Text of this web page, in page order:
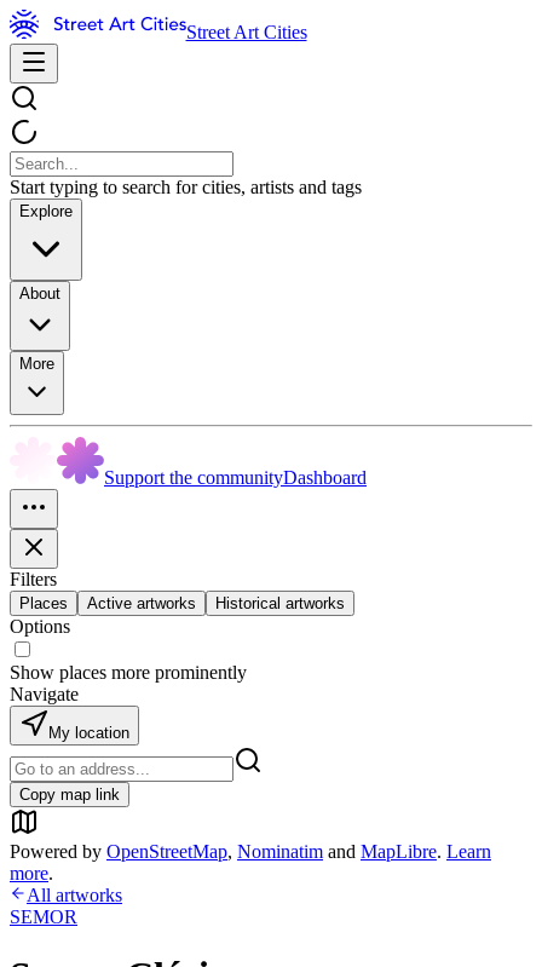
Street Art Cities
Start typing to search for cities, artists and tags
Explore
About
More
Support the communityDashboard
Filters
Places Active artworks Historical artworks
Options
Show places more prominently
Navigate
My location
Copy map link
Powered by OpenStreetMap, Nominatim and MapLibre. Learn
more.
All artworks
SEMOR